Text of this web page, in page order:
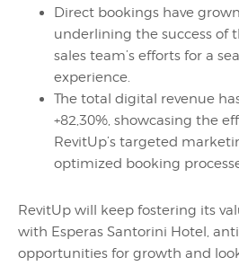
Direct bookings have grown
underlining the success of
sales team’s efforts for a
experience.
The total digital revenue
+82,30%, showcasing the
RevitUp’s targeted
optimized booking
RevitUp will keep fostering its
with Esperas Santorini Hotel,
opportunities for growth and